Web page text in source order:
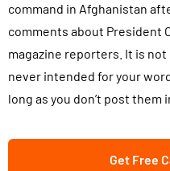
command in Afghanistan
comments about President
magazine reporters. It is
never intended for your
long as you don’t post them
Get Free